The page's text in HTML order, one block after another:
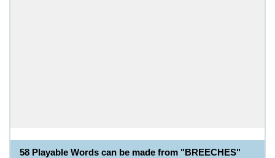
58 Playable Words can be made from "BREECHES"